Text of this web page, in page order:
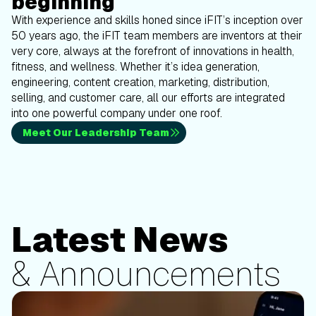
With experience and skills honed since iFIT’s inception over
50 years ago, the iFIT team members are inventors at their
very core, always at the forefront of innovations in health,
fitness, and wellness. Whether it’s idea generation,
engineering, content creation, marketing, distribution,
selling, and customer care, all our efforts are integrated
into one powerful company under one roof.
Meet Our Leadership Team
Latest News
& Announcements
Updates